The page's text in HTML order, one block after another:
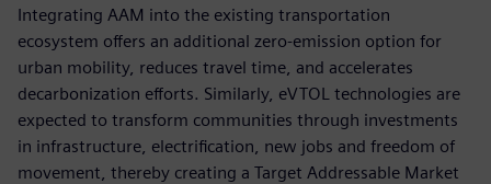
Integrating AAM into the existing transportation
ecosystem offers an additional zero-emission option for
urban mobility, reduces travel time, and accelerates
decarbonization efforts. Similarly, eVTOL technologies are
expected to transform communities through investments
in infrastructure, electrification, new jobs and freedom of
movement, thereby creating a Target Addressable Market